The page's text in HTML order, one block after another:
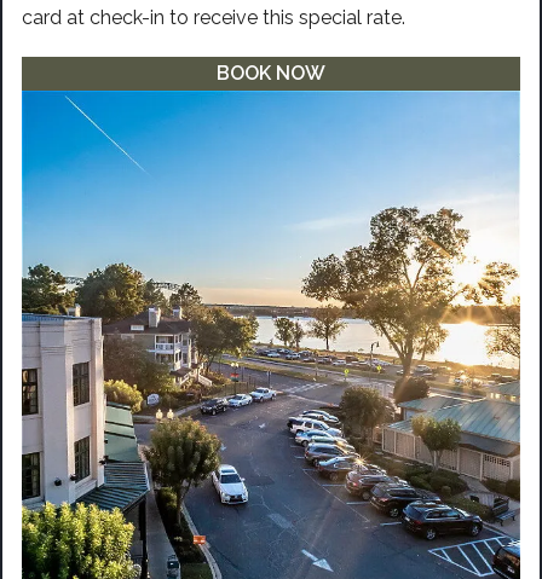
card at check-in to receive this special rate.
BOOK NOW